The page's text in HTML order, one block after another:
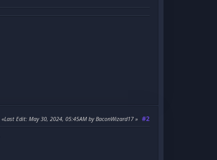
#2
Last Edit: May 30, 2024, 05:45AM by BaconWizard17